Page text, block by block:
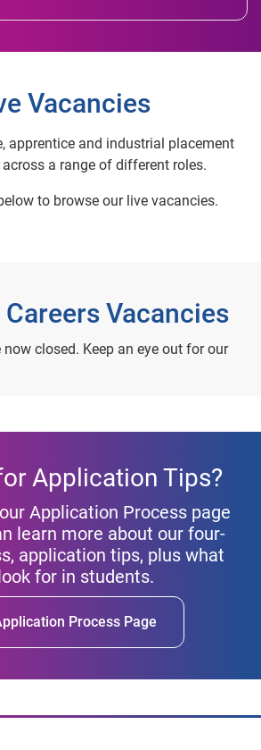
Vacancies
apprentice and industrial placement
a range of different roles.
to browse our live vacancies.
Careers Vacancies
closed. Keep an eye out for our
Application Tips?
Application Process page
learn more about our four-
application tips, plus what
for in students.
Process Page